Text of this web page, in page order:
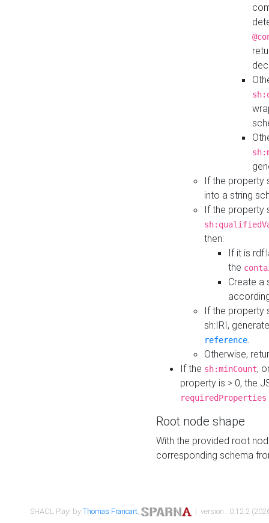
If the property
into a string
If the property
then:
If it is
the
Create a
If the property
sh:IRI,
reference.
Otherwise,
If the sh:minCount,
property is > 0, the
requiredProperties
Root node shape
With the provided root
corresponding schema
SHACL Play! byThomas Francart, | version : 0.12.2